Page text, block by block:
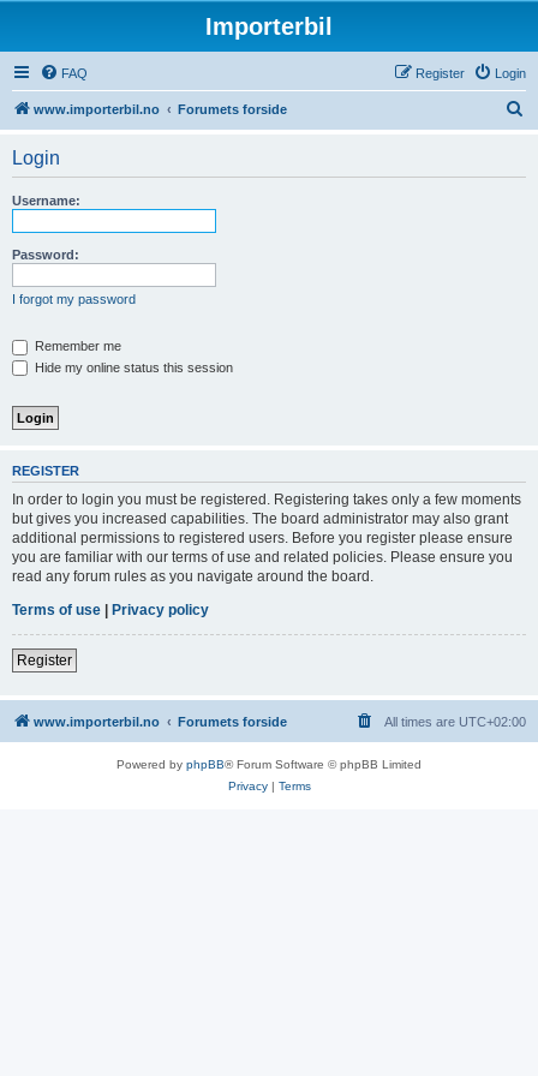
Importerbil
FAQ Login
Register
www.importerbil.no Forumets forside
Login
Username:
Password:
I forgot my password
Remember me
Hide my online status this session
REGISTER
In order to login you must be registered. Registering takes only a few moments
but gives you increased capabilities. The board administrator may also grant
additional permissions to registered users. Before you register please ensure
you are familiar with our terms of use and related policies. Please ensure you
read any forum rules as you navigate around the board.
Terms of use | Privacy policy
Register
www.importerbil.no Forumets forside All times are UTC+02:00
Powered by phpBB® Forum Software © phpBB Limited
Privacy| Terms